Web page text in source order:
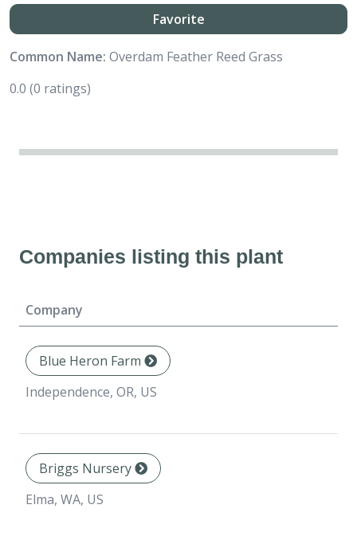
Favorite
Common Name: Overdam Feather Reed Grass
0.0 (0 ratings)
Companies listing this plant
Company
Blue Heron Farm
Independence, OR, US
Briggs Nursery
Elma, WA, US